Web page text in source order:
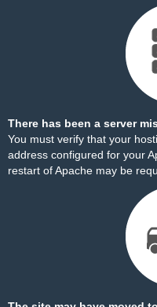
There has been a server
You must verify that your
address configured for your
restart of Apache may be